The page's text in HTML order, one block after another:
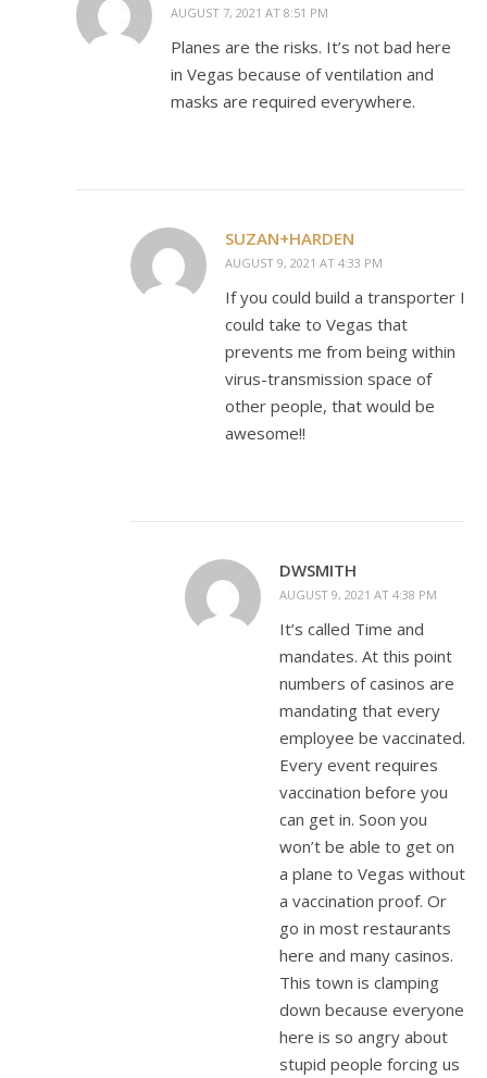
AUGUST 7, 2021 AT 8:51 PM
Planes are the risks. It’s not bad here
in Vegas because of ventilation and
masks are required everywhere.
SUZAN+HARDEN
AUGUST 9, 2021 AT 4:33 PM
If you could build a transporter I
could take to Vegas that
prevents me from being within
virus-transmission space of
other people, that would be
awesome!!
DWSMITH
AUGUST 9, 2021 AT 4:38 PM
It’s called Time and
mandates. At this point
numbers of casinos are
mandating that every
employee be vaccinated.
Every event requires
vaccination before you
can get in. Soon you
won’t be able to get on
a plane to Vegas without
a vaccination proof. Or
go in most restaurants
here and many casinos.
This town is clamping
down because everyone
here is so angry about
stupid people forcing us